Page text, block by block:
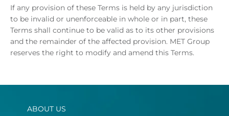
If any provision of these Terms is held by any jurisdiction
to be invalid or unenforceable in whole or in part, these
Terms shall continue to be valid as to its other provisions
and the remainder of the affected provision. MET Group
reserves the right to modify and amend this Terms.
ABOUT US